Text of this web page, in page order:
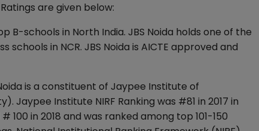
are given below:
B-schools in North India. JBS Noida holds one of the
in NCR. JBS Noida is AICTE approved and
is a constituent of Jaypee Institute of
Jaypee Institute NIRF Ranking was #81 in 2017 in
in 2018 and was ranked among top 101-150